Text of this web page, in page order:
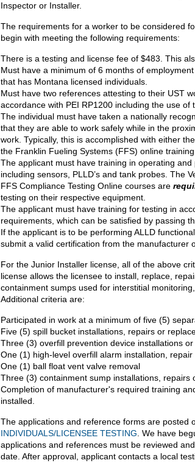
Inspector or Installer.
The requirements for a worker to be considered
begin with meeting the following requirements:
There is a testing and license fee of $483. This
Must have a minimum of 6 months of
that has Montana licensed individuals.
Must have two references attesting to their UST
accordance with PEI RP1200 including the use of
The individual must have taken a nationally
that they are able to work safely while in the
work. Typically, this is accomplished with either
the Franklin Fueling Systems (FFS) online
The applicant must have training in operating
including sensors, PLLD’s and tank probes. The
FFS Compliance Testing Online courses are
testing on their respective equipment.
The applicant must have training for testing in
requirements, which can be satisfied by passing
If the applicant is to be performing ALLD
submit a valid certification from the manufacturer
For the Junior Installer license, all of the above
license allows the licensee to install, replace,
containment sumps used for interstitial
Additional criteria are:
Participated in work at a minimum of five (5)
Five (5) spill bucket installations, repairs or
Three (3) overfill prevention device installations
One (1) high-level overfill alarm installation,
One (1) ball float vent valve removal
Three (3) containment sump installations, repairs
Completion of manufacturer's required training
installed.
The applications and reference forms are posted
INDIVIDUALS/LICENSEE TESTING. We have
applications and references must be reviewed
date. After approval, applicant contacts a local